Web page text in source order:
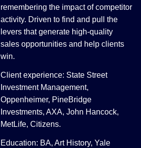
remembering the impact of competitor
activity. Driven to find and pull the
levers that generate high-quality
sales opportunities and help clients
win.
Client experience: State Street
Investment Management,
Oppenheimer, PineBridge
Investments, AXA, John Hancock,
MetLife, Citizens.
Education: BA, Art History, Yale